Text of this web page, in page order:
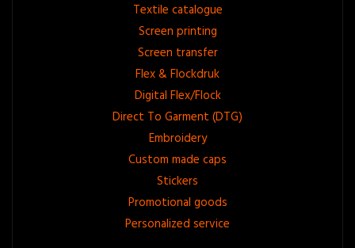
Textile catalogue
Screen printing
Screen transfer
Flex & Flockdruk
Digital Flex/Flock
Direct To Garment (DTG)
Embroidery
Custom made caps
Stickers
Promotional goods
Personalized service